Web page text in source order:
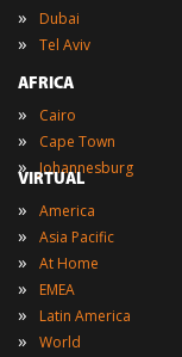
» Dubai
» Tel Aviv
AFRICA
» Cairo
» Cape Town
» Johannesburg
VIRTUAL
» America
» Asia Pacific
» At Home
» EMEA
» Latin America
» World